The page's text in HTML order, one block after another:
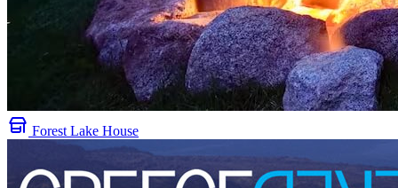
Forest Lake House